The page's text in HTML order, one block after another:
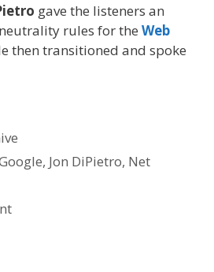
gave the listeners an
rules for the Web
then transitioned and spoke
, Jon DiPietro, Net